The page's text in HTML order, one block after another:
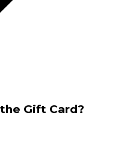
Gift Card?